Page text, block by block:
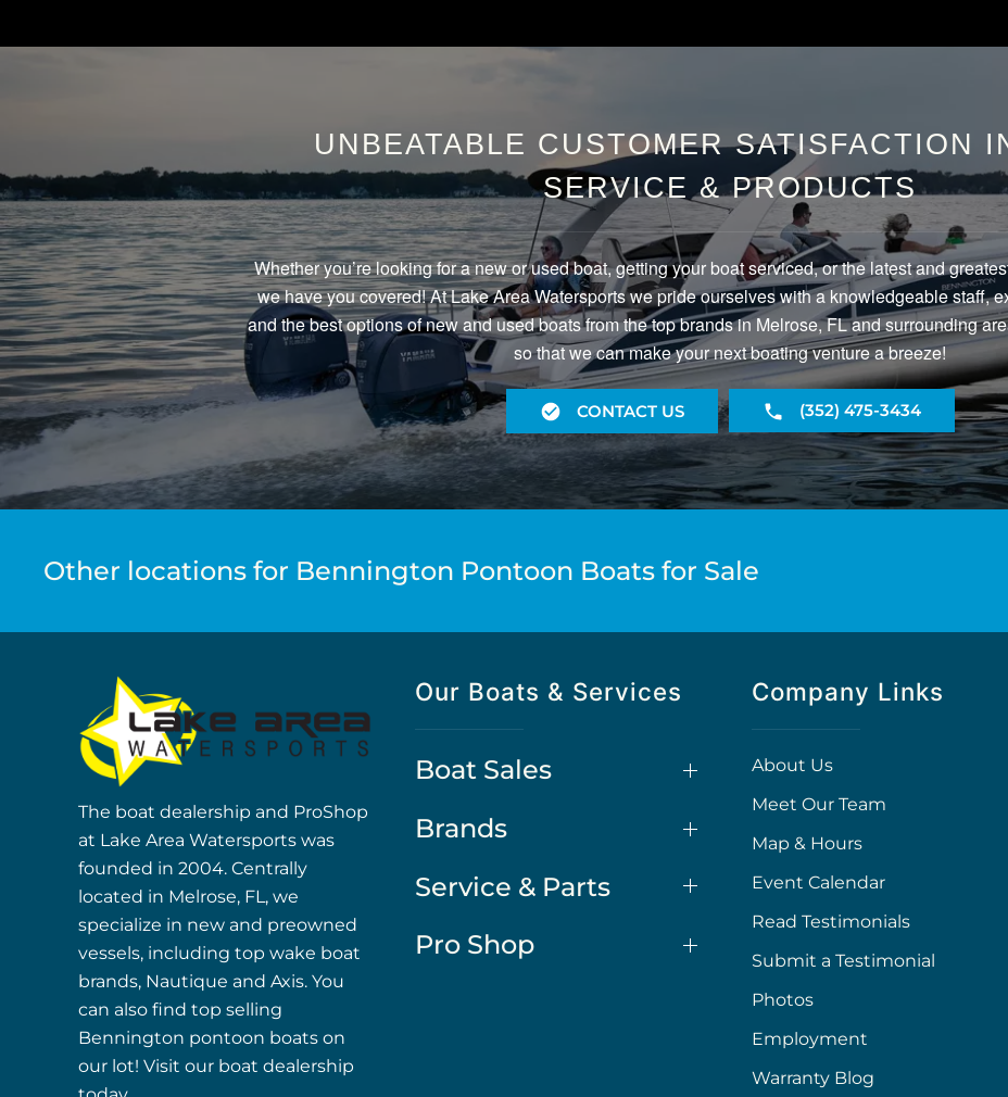
UNBEATABLE CUSTOMER SATISFACTION
SERVICE & PRODUCTS
Whether you’re looking for a new or used boat, getting your boat serviced, or the latest and
we have you covered! At Lake Area Watersports we pride ourselves with a knowledgeable staff,
and the best options of new and used boats from the top brands in Melrose, FL and surrounding
so that we can make your next boating venture a breeze!
CONTACT US (352) 475-3434
Other locations for Bennington Pontoon Boats for Sale
The boat dealership and ProShop
at Lake Area Watersports was
founded in 2004. Centrally
located in Melrose, FL, we
specialize in new and preowned
vessels, including top wake boat
brands, Nautique and Axis. You
can also find top selling
Bennington pontoon boats on
our lot! Visit our boat dealership
Our Boats & Services
Boat Sales
Brands
Service & Parts
Pro Shop
Company Links
About Us
Meet Our Team
Map & Hours
Event Calendar
Read Testimonials
Submit a Testimonial
Photos
Employment
Warranty Blog